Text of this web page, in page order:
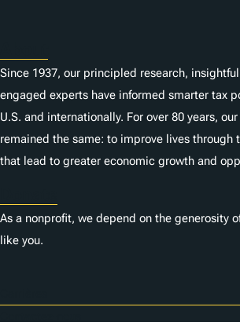
Since 1937, our principled research,
engaged experts have informed smarter tax
U.S. and internationally. For over 80 years,
remained the same: to improve lives through
that lead to greater economic growth and
As a nonprofit, we depend on the generosity
like you.